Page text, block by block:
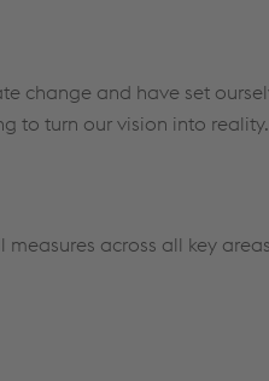
change and have set
to turn our vision into reality.
across all key